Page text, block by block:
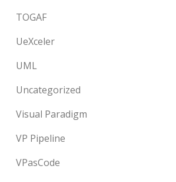
TOGAF
UeXceler
UML
Uncategorized
Visual Paradigm
VP Pipeline
VPasCode